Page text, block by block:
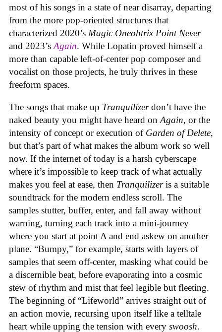
most of his songs in a state of near disarray, departing
from the more pop-oriented structures that
characterized 2020’s Magic Oneohtrix Point Never
and 2023’s Again. While Lopatin proved himself a
more than capable left-of-center pop composer and
vocalist on those projects, he truly thrives in these
freeform spaces.
The songs that make up Tranquilizerdon’t have the
naked beauty you might have heard on Again, or the
intensity of concept or execution of Garden of Delete,
but that’s part of what makes the album work so well
now. If the internet of today is a harsh cyberscape
where it’s impossible to keep track of what actually
makes you feel at ease, then Tranquilizeris a suitable
soundtrack for the modern endless scroll. The
samples stutter, buffer, enter, and fall away without
warning, turning each track into a mini-journey
where you start at point A and end askew on another
plane. “Bumpy,” for example, starts with layers of
samples that seem off-center, masking what could be
a discernible beat, before evaporating into a cosmic
stew of rhythm and mist that feel legible but fleeting.
The beginning of “Lifeworld” arrives straight out of
an action movie, recursing upon itself like a telltale
heart while upping the tension with every swoosh.